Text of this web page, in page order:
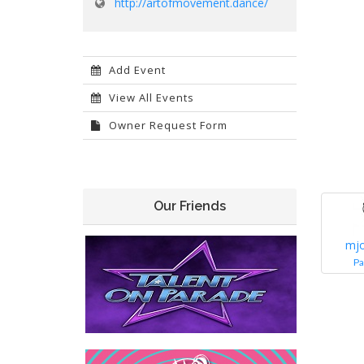
Add Event
View All Events
Owner Request Form
Our Friends